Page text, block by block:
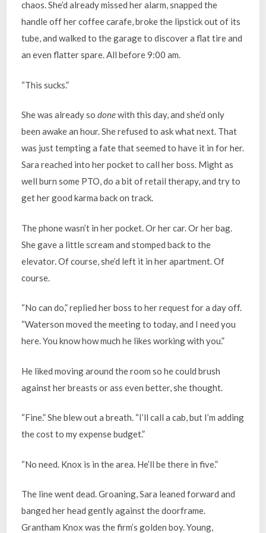
chaos. She’d already missed her alarm, snapped the
handle off her coffee carafe, broke the lipstick out of its
tube, and walked to the garage to discover a flat tire and
an even flatter spare. All before 9:00 am.
“This sucks.”
She was already sodonewith this day, and she’d only
been awake an hour. She refused to ask what next. That
was just tempting a fate that seemed to have it in for her.
Sara reached into her pocket to call her boss. Might as
well burn some PTO, do a bit of retail therapy, and try to
get her good karma back on track.
The phone wasn’t in her pocket. Or her car. Or her bag.
She gave a little scream and stomped back to the
elevator. Of course, she’d left it in her apartment. Of
course.
“No can do,” replied her boss to her request for a day off.
“Waterson moved the meeting to today, and I need you
here. You know how much he likes working with you.”
He liked moving around the room so he could brush
against her breasts or ass even better, she thought.
“Fine.” She blew out a breath. “I’ll call a cab, but I’m adding
the cost to my expense budget.”
“No need. Knox is in the area. He’ll be there in five.”
The line went dead. Groaning, Sara leaned forward and
banged her head gently against the doorframe.
Grantham Knox was the firm’s golden boy. Young,